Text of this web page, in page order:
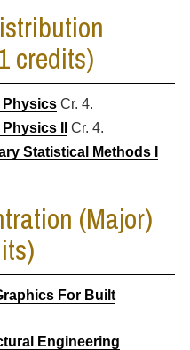
credits)
Physics Cr. 4.
II
Cr. 4.
Statistical Methods I
(Major)
For Built
Engineering